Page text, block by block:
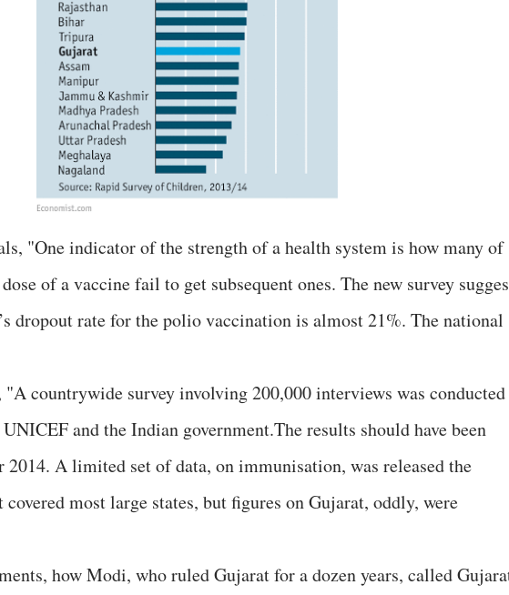
"One indicator of the strength of a health system is how many of
of a vaccine fail to get subsequent ones. The new survey
dropout rate for the polio vaccination is almost 21%. The national
"A countrywide survey involving 200,000 interviews was conducted
and the Indian government.The results should have been
2014. A limited set of data, on immunisation, was released the
most large states, but figures on Gujarat, oddly, were
how Modi, who ruled Gujarat for a dozen years, called